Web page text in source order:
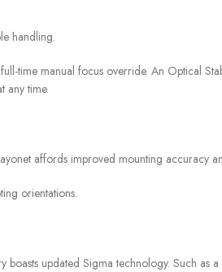
handling.
time manual focus override. An Optical
any time.
affords improved mounting accuracy
orientations.
updated Sigma technology. Such as